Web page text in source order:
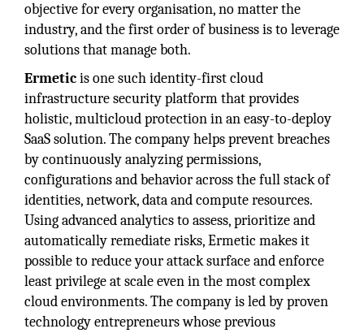
objective for every organisation, no matter the
industry, and the first order of business is to leverage
solutions that manage both.
Ermeticis one such identity-first cloud
infrastructure security platform that provides
holistic, multicloud protection in an easy-to-deploy
SaaS solution. The company helps prevent breaches
by continuously analyzing permissions,
configurations and behavior across the full stack of
identities, network, data and compute resources.
Using advanced analytics to assess, prioritize and
automatically remediate risks, Ermetic makes it
possible to reduce your attack surface and enforce
least privilege at scale even in the most complex
cloud environments. The company is led by proven
technology entrepreneurs whose previous